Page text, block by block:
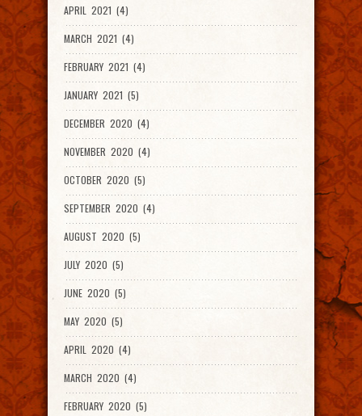
APRIL 2021 (4)
MARCH 2021 (4)
FEBRUARY 2021 (4)
JANUARY 2021 (5)
DECEMBER 2020 (4)
NOVEMBER 2020 (4)
OCTOBER 2020 (5)
SEPTEMBER 2020 (4)
AUGUST 2020 (5)
JULY 2020 (5)
JUNE 2020 (5)
MAY 2020 (5)
APRIL 2020 (4)
MARCH 2020 (4)
FEBRUARY 2020 (5)